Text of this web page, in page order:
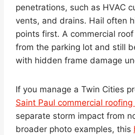
penetrations, such as HVAC
vents, and drains. Hail often
points first. A commercial
from the parking lot and still
with hidden frame damage
If you manage a Twin Cities
Saint Paul commercial roofing
separate storm impact from
broader photo examples, this